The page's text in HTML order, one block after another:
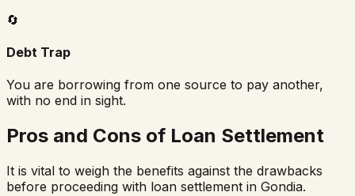
🔄
Debt Trap
You are borrowing from one source to pay another,
with no end in sight.
Pros and Cons of Loan Settlement
It is vital to weigh the benefits against the drawbacks
before proceeding with loan settlement in Gondia.